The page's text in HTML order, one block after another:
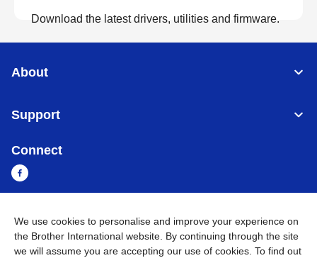
Download the latest drivers, utilities and firmware.
About
Support
Connect
Cambodia Global Network
We use cookies to personalise and improve your experience on
the Brother International website. By continuing through the site
we will assume you are accepting our use of cookies. To find out